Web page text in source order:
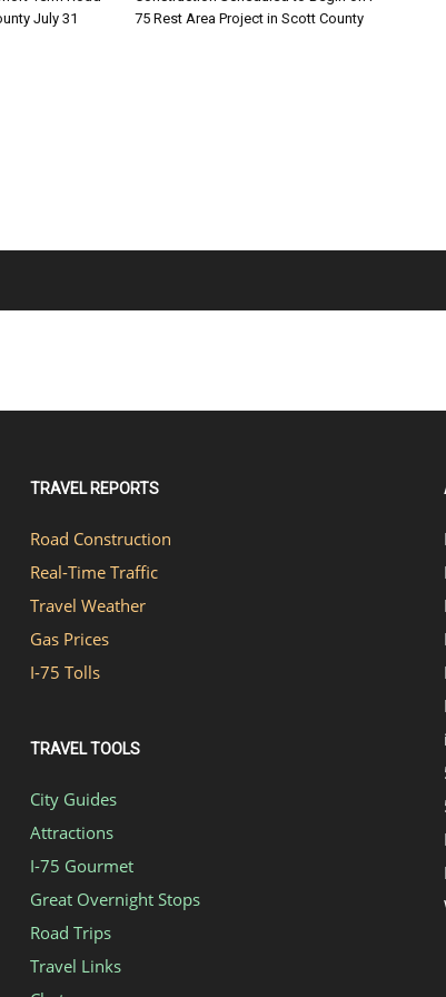
July 31
75 Rest Area Project in Scott County
TRAVEL REPORTS
Road Construction
Real-Time Traffic
Travel Weather
Gas Prices
I-75 Tolls
TRAVEL TOOLS
City Guides
Attractions
I-75 Gourmet
Great Overnight Stops
Road Trips
Travel Links